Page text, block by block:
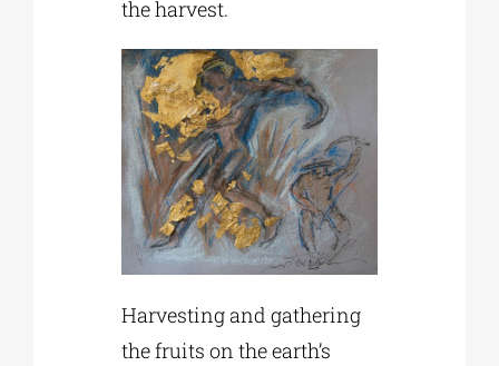
the harvest.
Harvesting and gathering
the fruits on the earth’s